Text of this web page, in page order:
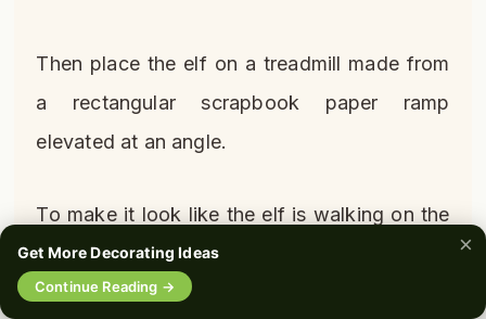
Then place the elf on a treadmill made from
a rectangular scrapbook paper ramp
elevated at an angle.
To make it look like the elf is walking on the
treadmill, adhere small footstep stickers
along the belt area.
Get More Decorating Ideas
Continue Reading →
×